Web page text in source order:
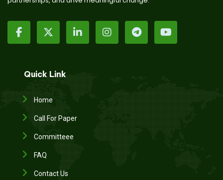
Quick Link
Home
Call For Paper
Committeee
FAQ
Contact Us